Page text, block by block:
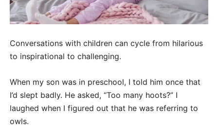
Conversations with children can cycle from hilarious
to inspirational to challenging.
When my son was in preschool, I told him once that
I’d slept badly. He asked, “Too many hoots?” I
laughed when I figured out that he was referring to
owls.